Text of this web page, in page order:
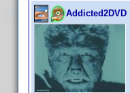
Addicted2DVD